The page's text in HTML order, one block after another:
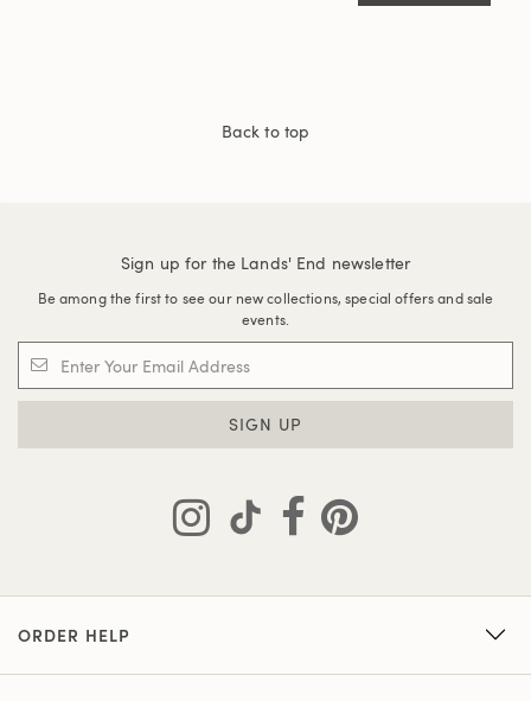
Back to top
Sign up for the Lands' End newsletter
Be among the first to see our new collections, special offers and sale
events.
SIGN UP
ORDER HELP